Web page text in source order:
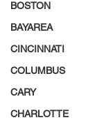
BOSTON
BAYAREA
CINCINNATI
COLUMBUS
CARY
CHARLOTTE